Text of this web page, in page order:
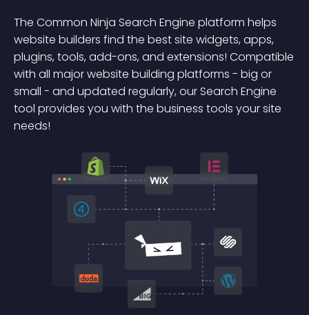
The Common Ninja Search Engine platform helps
website builders find the best site widgets, apps,
plugins, tools, add-ons, and extensions! Compatible
with all major website building platforms - big or
small - and updated regularly, our Search Engine
tool provides you with the business tools your site
needs!